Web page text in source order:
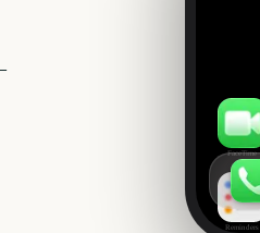
FaceTime
Reminders